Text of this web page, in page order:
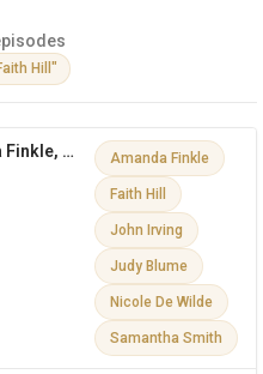
Hill"
Amanda Finkle, Samantha Smith & More Amanda Finkle
Faith Hill
John Irving
Judy Blume
Nicole De Wilde
Samantha Smith